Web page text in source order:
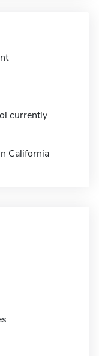
currently
California